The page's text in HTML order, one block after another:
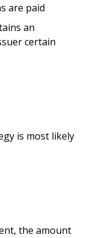
are paid
an
certain
is most likely
the amount